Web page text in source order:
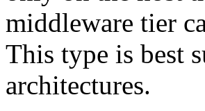
middleware tier
This type is best
architectures.